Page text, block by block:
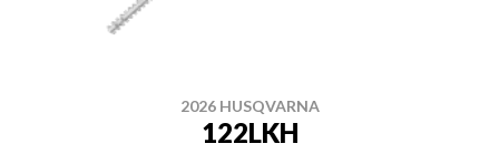
2026 HUSQVARNA
122LKH